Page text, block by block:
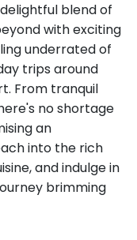
blend of
with exciting
underrated of
trips around
From tranquil
no shortage
an
into the rich
and indulge in
brimming